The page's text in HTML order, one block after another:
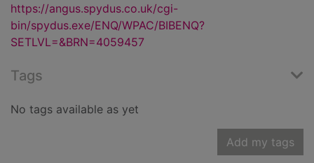
https://angus.spydus.co.uk/cgi-
bin/spydus.exe/ENQ/WPAC/BIBENQ?
SETLVL=&BRN=4059457
Tags
No tags available as yet
Add my tags